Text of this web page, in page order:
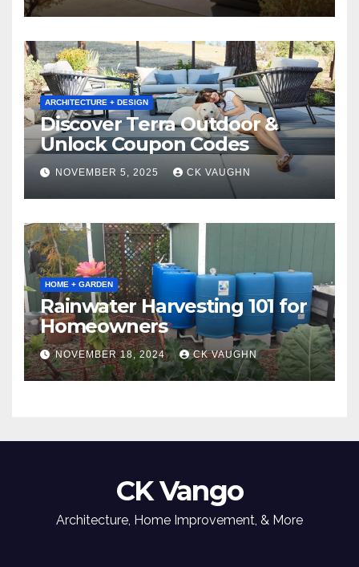
ARCHITECTURE + DESIGN
Discover Terra Outdoor &
Unlock Coupon Codes
NOVEMBER 5, 2025 CK VAUGHN
HOME + GARDEN
Rainwater Harvesting 101 for
Homeowners
NOVEMBER 18, 2024 CK VAUGHN
CK Vango
Architecture, Home Improvement, & More